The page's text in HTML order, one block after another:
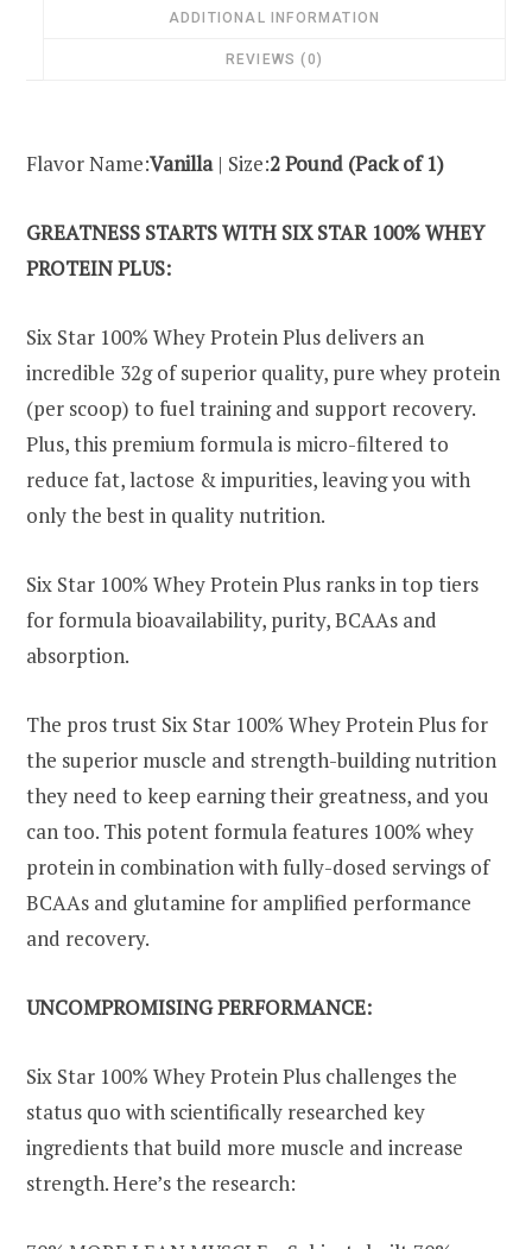
ADDITIONAL INFORMATION
REVIEWS (0)
Flavor Name:Vanilla| Size:2 Pound (Pack of 1)
GREATNESS STARTS WITH SIX STAR 100% WHEY
PROTEIN PLUS:
Six Star 100% Whey Protein Plus delivers an
incredible 32g of superior quality, pure whey protein
(per scoop) to fuel training and support recovery.
Plus, this premium formula is micro-filtered to
reduce fat, lactose & impurities, leaving you with
only the best in quality nutrition.
Six Star 100% Whey Protein Plus ranks in top tiers
for formula bioavailability, purity, BCAAs and
absorption.
The pros trust Six Star 100% Whey Protein Plus for
the superior muscle and strength-building nutrition
they need to keep earning their greatness, and you
can too. This potent formula features 100% whey
protein in combination with fully-dosed servings of
BCAAs and glutamine for amplified performance
and recovery.
UNCOMPROMISING PERFORMANCE:
Six Star 100% Whey Protein Plus challenges the
status quo with scientifically researched key
ingredients that build more muscle and increase
strength. Here’s the research: